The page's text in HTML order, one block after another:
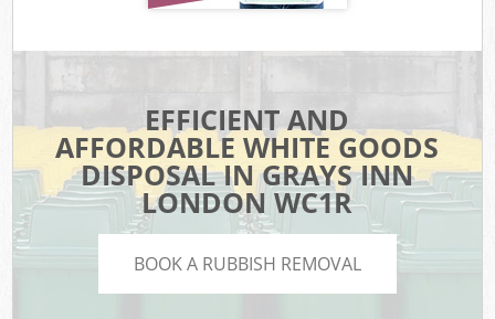
EFFICIENT AND
AFFORDABLE WHITE GOODS
DISPOSAL IN GRAYS INN
LONDON WC1R
BOOK A RUBBISH REMOVAL